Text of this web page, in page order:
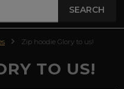
SEARCH
Zip hoodie Glory to us!
TO US!